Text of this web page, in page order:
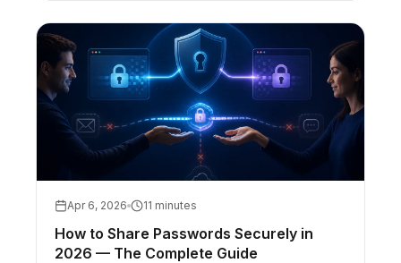
secret links for credentials.
Apr 6, 2026 11 minutes
How to Share Passwords Securely in
2026 — The Complete Guide